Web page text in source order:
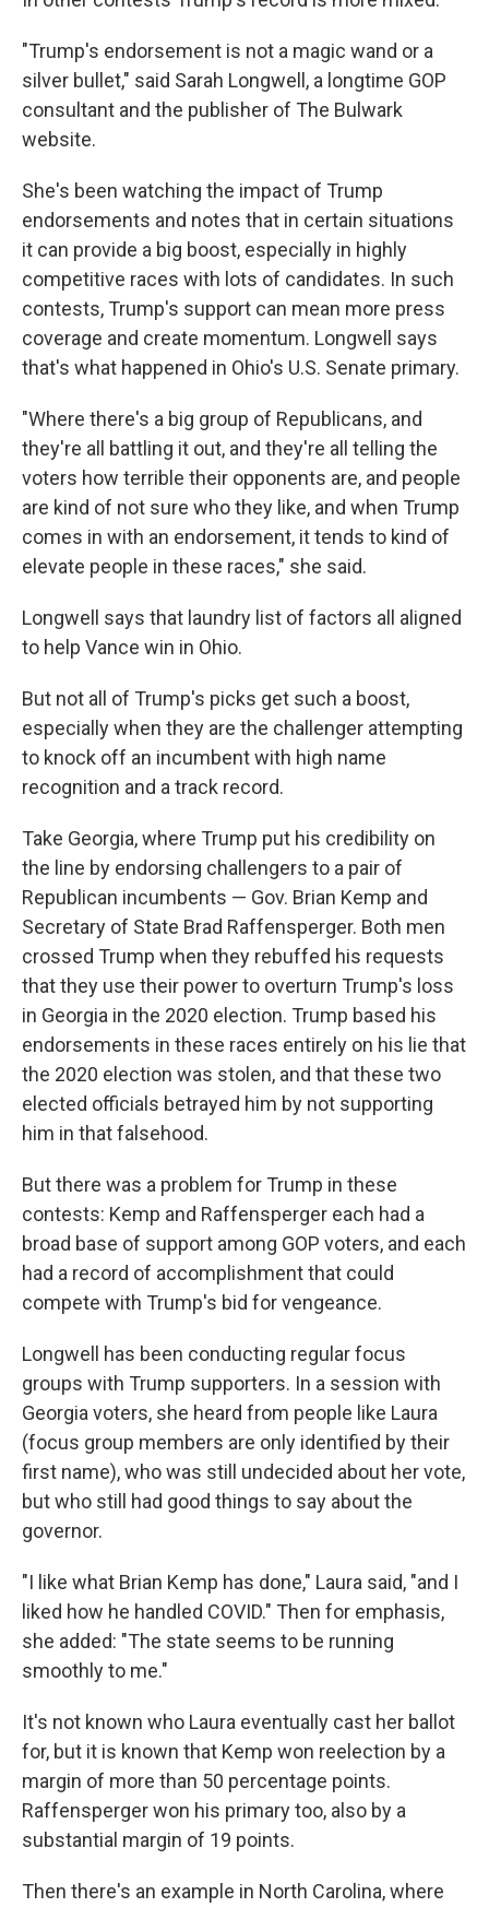
"Trump's endorsement is not a magic wand or a
silver bullet," said Sarah Longwell, a longtime GOP
consultant and the publisher of The Bulwark
website.
She's been watching the impact of Trump
endorsements and notes that in certain situations
it can provide a big boost, especially in highly
competitive races with lots of candidates. In such
contests, Trump's support can mean more press
coverage and create momentum. Longwell says
that's what happened in Ohio's U.S. Senate primary.
"Where there's a big group of Republicans, and
they're all battling it out, and they're all telling the
voters how terrible their opponents are, and people
are kind of not sure who they like, and when Trump
comes in with an endorsement, it tends to kind of
elevate people in these races," she said.
Longwell says that laundry list of factors all aligned
to help Vance win in Ohio.
But not all of Trump's picks get such a boost,
especially when they are the challenger attempting
to knock off an incumbent with high name
recognition and a track record.
Take Georgia, where Trump put his credibility on
the line by endorsing challengers to a pair of
Republican incumbents — Gov. Brian Kemp and
Secretary of State Brad Raffensperger. Both men
crossed Trump when they rebuffed his requests
that they use their power to overturn Trump's loss
in Georgia in the 2020 election. Trump based his
endorsements in these races entirely on his lie that
the 2020 election was stolen, and that these two
elected officials betrayed him by not supporting
him in that falsehood.
But there was a problem for Trump in these
contests: Kemp and Raffensperger each had a
broad base of support among GOP voters, and each
had a record of accomplishment that could
compete with Trump's bid for vengeance.
Longwell has been conducting regular focus
groups with Trump supporters. In a session with
Georgia voters, she heard from people like Laura
(focus group members are only identified by their
first name), who was still undecided about her vote,
but who still had good things to say about the
governor.
"I like what Brian Kemp has done," Laura said, "and I
liked how he handled COVID." Then for emphasis,
she added: "The state seems to be running
smoothly to me."
It's not known who Laura eventually cast her ballot
for, but it is known that Kemp won reelection by a
margin of more than 50 percentage points.
Raffensperger won his primary too, also by a
substantial margin of 19 points.
Then there's an example in North Carolina, where